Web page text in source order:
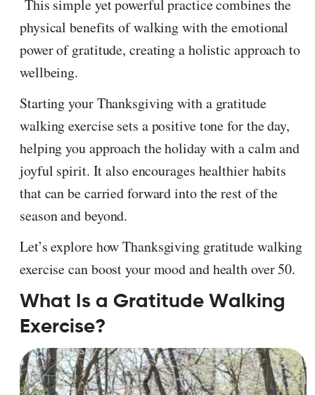
This simple yet powerful practice combines the
physical benefits of walking with the emotional
power of gratitude, creating a holistic approach to
wellbeing.
Starting your Thanksgiving with a gratitude
walking exercise sets a positive tone for the day,
helping you approach the holiday with a calm and
joyful spirit. It also encourages healthier habits
that can be carried forward into the rest of the
season and beyond.
Let’s explore how Thanksgiving gratitude walking
exercise can boost your mood and health over 50.
What Is a Gratitude Walking
Exercise?